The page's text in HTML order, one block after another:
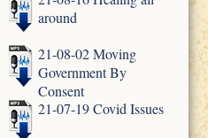
around
21-08-02 Moving
Government By
Consent
21-07-19 Covid Issues